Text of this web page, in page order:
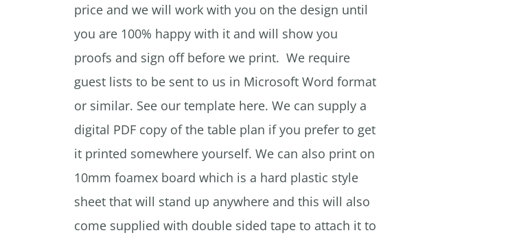
price and we will work with you on the design until
you are 100% happy with it and will show you
proofs and sign off before we print. We require
guest lists to be sent to us in Microsoft Word format
or similar. See our template here. We can supply a
digital PDF copy of the table plan if you prefer to get
it printed somewhere yourself. We can also print on
10mm foamex board which is a hard plastic style
sheet that will stand up anywhere and this will also
come supplied with double sided tape to attach it to